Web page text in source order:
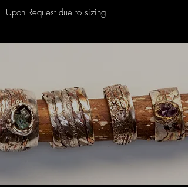
Upon Request due to sizing